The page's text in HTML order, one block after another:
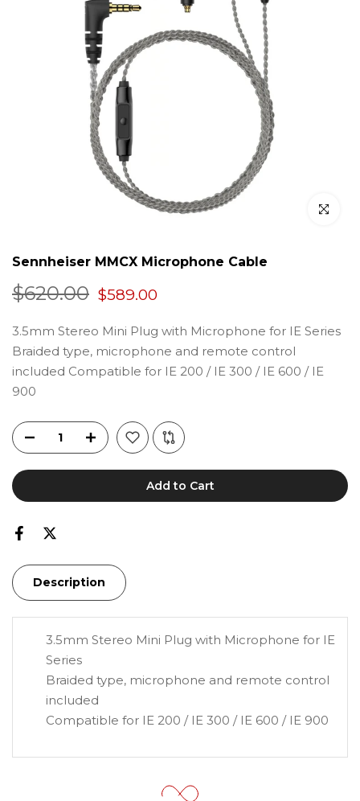
Click to
Sennheiser MMCX Microphone Cable
$620.00 $589.00
3.5mm Stereo Mini Plug with Microphone for IE Series
Braided type, microphone and remote control
included Compatible for IE 200 / IE 300 / IE 600 / IE
900
Add to Cart
Description
3.5mm Stereo Mini Plug with Microphone for IE
Series
Braided type, microphone and remote control
included
Compatible for IE 200 / IE 300 / IE 600 / IE 900